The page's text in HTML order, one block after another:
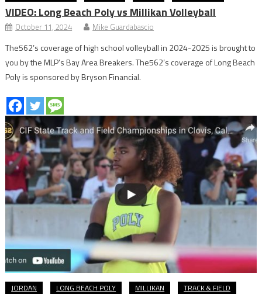
VIDEO: Long Beach Poly vs Millikan Volleyball
October 11, 2024 Mike Guardabascio
The562’s coverage of high school volleyball in 2024-2025 is brought to
you by the MLP’s Bay Area Breakers. The562’s coverage of Long Beach
Poly is sponsored by Bryson Financial.
JORDAN LONG BEACH POLY MILLIKAN TRACK & FIELD